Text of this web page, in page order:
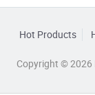
Hot Products
Copyright © 2026